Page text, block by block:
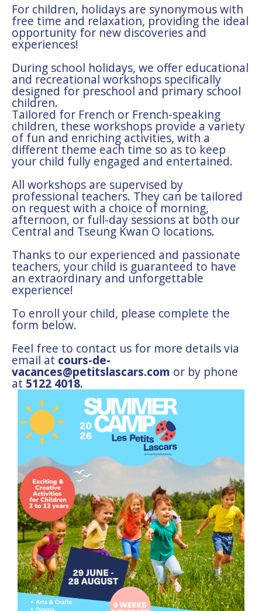
For children, holidays are synonymous with
free time and relaxation, providing the ideal
opportunity for new discoveries and
experiences!
During school holidays, we offer educational
and recreational workshops specifically
designed for preschool and primary school
children.
Tailored for French or French-speaking
children, these workshops provide a variety
of fun and enriching activities, with a
different theme each time so as to keep
your child fully engaged and entertained.
All workshops are supervised by
professional teachers. They can be tailored
on request with a choice of morning,
afternoon, or full-day sessions at both our
Central and Tseung Kwan O locations.
Thanks to our experienced and passionate
teachers, your child is guaranteed to have
an extraordinary and unforgettable
experience!
To enroll your child, please complete the
form below.
Feel free to contact us for more details via
email at cours-de-
vacances@petitslascars.com or by phone
at 5122 4018.